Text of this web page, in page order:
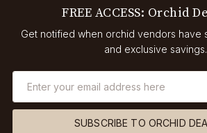
FREE ACCESS: Orchid
Get notified when orchid vendors have
and exclusive savings.
SUBSCRIBE TO ORCHID